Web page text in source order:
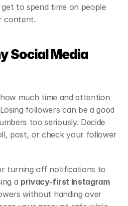
to spend time on people
content.
Social Media
much time and attention
followers can be a good
too seriously. Decide
post, or check your follower
turning off notifications to
a privacy-first Instagram
without handing over